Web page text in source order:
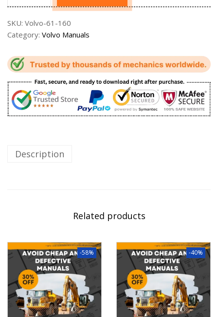
SKU: Volvo-61-160
Category: Volvo Manuals
Description
Related products
-58% -40%